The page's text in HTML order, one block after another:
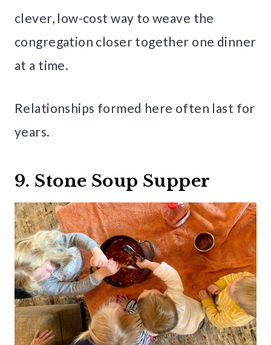
clever, low-cost way to weave the
congregation closer together one dinner
at a time.
Relationships formed here often last for
years.
9. Stone Soup Supper